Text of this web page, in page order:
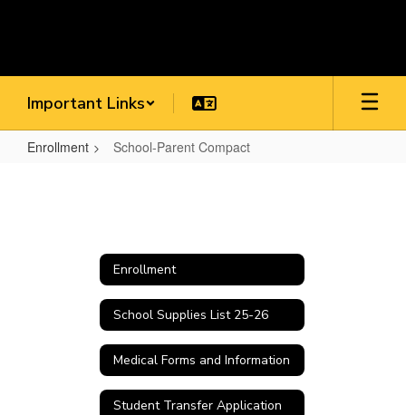
Important Links
Enrollment School-Parent Compact
Enrollment
School Supplies List 25-26
Medical Forms and Information
Student Transfer Application